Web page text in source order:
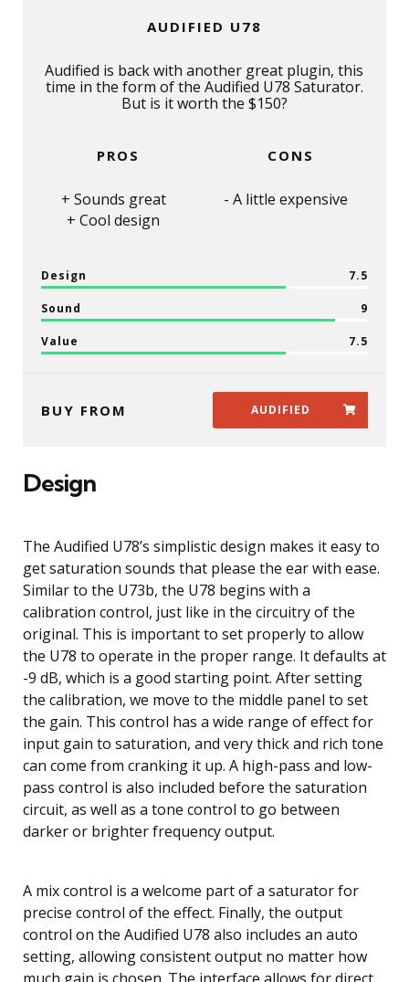
AUDIFIED U78
Audified is back with another great plugin, this
time in the form of the Audified U78 Saturator.
But is it worth the $150?
Design 7.5
Sound 9
Value 7.5
PROS
Sounds great
Cool design
CONS
A little expensive
BUY FROM AUDIFIED
Design
The Audified U78’s simplistic design makes it easy to
get saturation sounds that please the ear with ease.
Similar to the U73b, the U78 begins with a
calibration control, just like in the circuitry of the
original. This is important to set properly to allow
the U78 to operate in the proper range. It defaults at
-9 dB, which is a good starting point. After setting
the calibration, we move to the middle panel to set
the gain. This control has a wide range of effect for
input gain to saturation, and very thick and rich tone
can come from cranking it up. A high-pass and low-
pass control is also included before the saturation
circuit, as well as a tone control to go between
darker or brighter frequency output.
A mix control is a welcome part of a saturator for
precise control of the effect. Finally, the output
control on the Audified U78 also includes an auto
setting, allowing consistent output no matter how